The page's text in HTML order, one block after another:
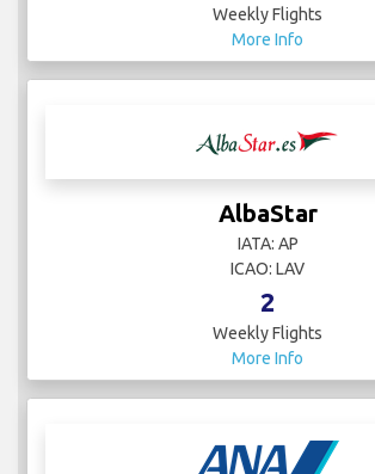
Weekly Flights
More Info
AlbaStar
IATA: AP
ICAO: LAV
2
Weekly Flights
More Info